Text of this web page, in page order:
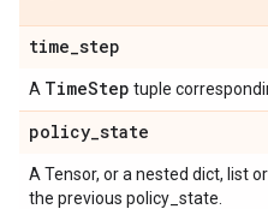
time_step
A TimeStep tuple
policy_state
A Tensor, or a nested dict, list
the previous policy_state.